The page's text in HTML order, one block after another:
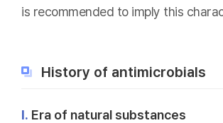
is recommended to imply this
History of antimicrobials
Ⅰ. Era of natural substances